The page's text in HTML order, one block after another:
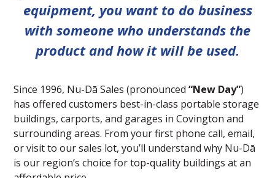
equipment, you want to do business
with someone who understands the
product and how it will be used.
Since 1996, Nu-Dā Sales (pronounced“New Day”)
has offered customers best-in-class portable storage
buildings, carports, and garages in Covington and
surrounding areas. From your first phone call, email,
or visit to our sales lot, you’ll understand why Nu-Dā
is our region’s choice for top-quality buildings at an